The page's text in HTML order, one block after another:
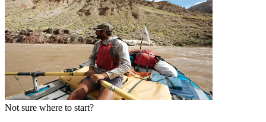
Not sure where to start?